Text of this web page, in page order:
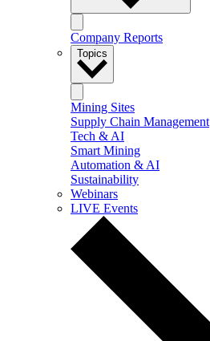
Company Reports
Topics
Mining Sites
Supply Chain Management
Tech & AI
Smart Mining
Automation & AI
Sustainability
Webinars
LIVE Events